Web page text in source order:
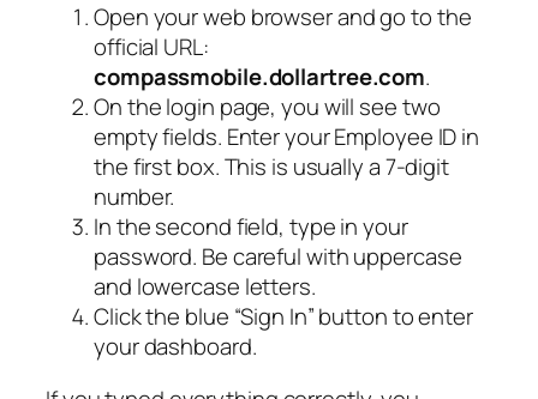
Open your web browser and go to the
official URL:
compassmobile.dollartree.com.
On the login page, you will see two
empty fields. Enter your Employee ID in
the first box. This is usually a 7-digit
number.
In the second field, type in your
password. Be careful with uppercase
and lowercase letters.
Click the blue “Sign In” button to enter
your dashboard.